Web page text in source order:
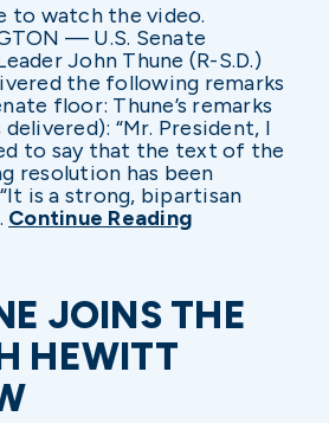
to watch the video.
— U.S. Senate
John Thune (R-S.D.)
the following remarks
floor: Thune’s remarks
delivered): “Mr. President, I
to say that the text of the
resolution has been
is a strong, bipartisan
Continue Reading
JOINS THE
HEWITT